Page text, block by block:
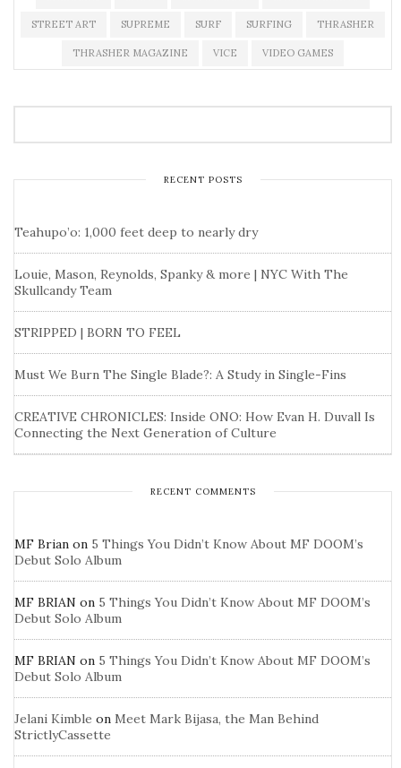
STREET ART SUPREME SURF SURFING THRASHER
THRASHER MAGAZINE VICE VIDEO GAMES
RECENT POSTS
Teahupo’o: 1,000 feet deep to nearly dry
Louie, Mason, Reynolds, Spanky & more | NYC With The
Skullcandy Team
STRIPPED | BORN TO FEEL
Must We Burn The Single Blade?: A Study in Single-Fins
CREATIVE CHRONICLES: Inside ONO: How Evan H. Duvall Is
Connecting the Next Generation of Culture
RECENT COMMENTS
MF Brian on 5 Things You Didn’t Know About MF DOOM’s
Debut Solo Album
MF BRIAN on 5 Things You Didn’t Know About MF DOOM’s
Debut Solo Album
MF BRIAN on 5 Things You Didn’t Know About MF DOOM’s
Debut Solo Album
Jelani Kimble on Meet Mark Bijasa, the Man Behind
StrictlyCassette